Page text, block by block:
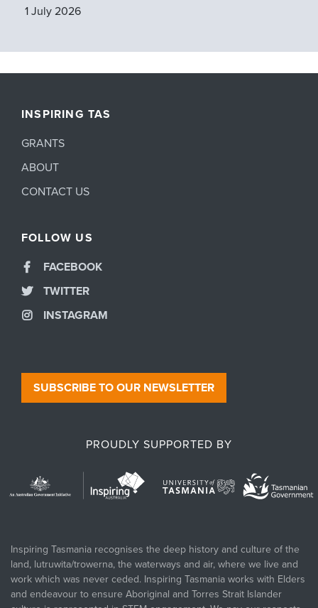
1 July 2026
INSPIRING TAS
GRANTS
ABOUT
CONTACT US
SUBSCRIBE TO OUR NEWSLETTER
FOLLOW US
FACEBOOK
TWITTER
INSTAGRAM
PROUDLY SUPPORTED BY
Inspiring Tasmania recognises the deep history and culture of the
land, lutruwita/trowerna, the waterways and air, where we live and
work which was never ceded. Inspiring Tasmania works with Elders
and endeavour to ensure Aboriginal and Torres Strait Islander